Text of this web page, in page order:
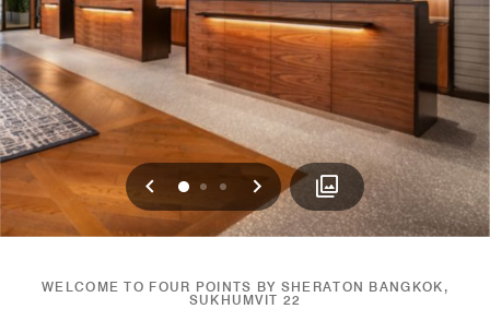
Previous
0 1 2 Next
WELCOME TO FOUR POINTS BY SHERATON BANGKOK,
SUKHUMVIT 22